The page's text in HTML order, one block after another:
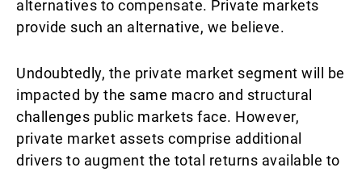
alternatives to compensate. Private markets
provide such an alternative, we believe.
Undoubtedly, the private market segment will be
impacted by the same macro and structural
challenges public markets face. However,
private market assets comprise additional
drivers to augment the total returns available to